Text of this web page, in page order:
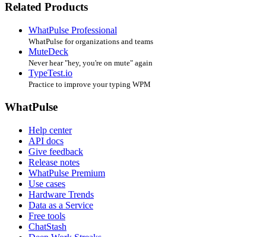
Related Products
WhatPulse Professional
WhatPulse for organizations and teams
MuteDeck
Never hear "hey, you're on mute" again
TypeTest.io
Practice to improve your typing WPM
WhatPulse
Help center
API docs
Give feedback
Release notes
WhatPulse Premium
Use cases
Hardware Trends
Data as a Service
Free tools
ChatStash